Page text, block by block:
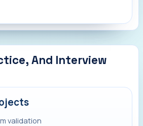
And Interview
validation